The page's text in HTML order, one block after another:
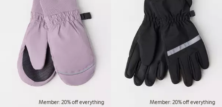
Member: 20% off everything Member: 20% off everything